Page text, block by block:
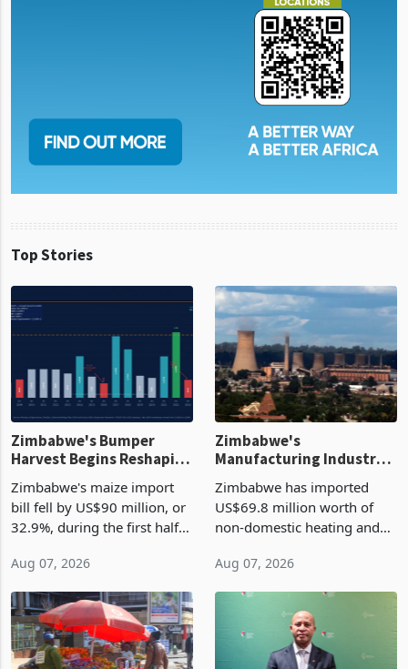
Top Stories
Zimbabwe's Bumper
Harvest Begins Reshaping
the External Sector
Zimbabwe's maize import
bill fell by US$90 million, or
32.9%, during the first half
largest harvest in years
began replacing imported
grain with domestic
production. Maize imp
Aug 07, 2026
Manufacturing Industry
Enters New Investment
Cycle
Zimbabwe has imported
US$69.8 million worth of
non-domestic heating and
2026, up from US$954,201
a year earlier, making it the
country’s second-largest
individual import prod
Aug 07, 2026